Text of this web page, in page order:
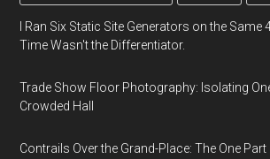
I Ran Six Static Site Generators on the Same
Time Wasn't the Differentiator.
Trade Show Floor Photography: Isolating
Crowded Hall
Contrails Over the Grand-Place: The One